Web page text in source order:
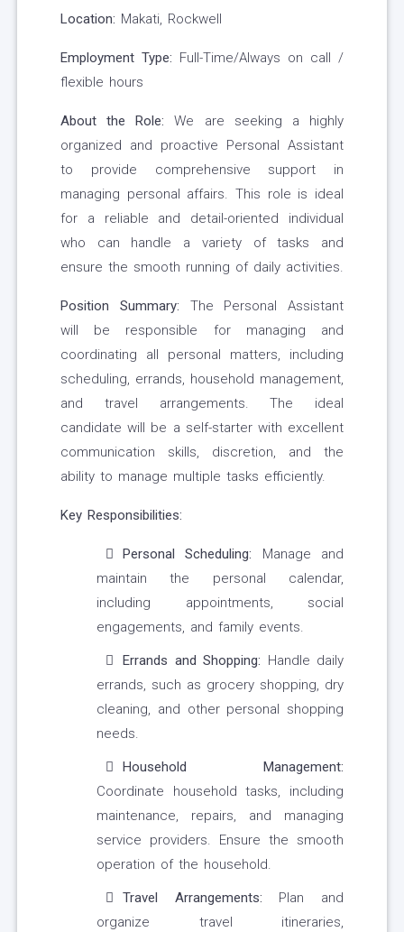
Location: Makati, Rockwell
Employment Type: Full-Time/Always on call /
flexible hours
About the Role: We are seeking a highly
organized and proactive Personal Assistant
to provide comprehensive support in
managing personal affairs. This role is ideal
for a reliable and detail-oriented individual
who can handle a variety of tasks and
ensure the smooth running of daily activities.
Position Summary: The Personal Assistant
will be responsible for managing and
coordinating all personal matters, including
scheduling, errands, household management,
and travel arrangements. The ideal
candidate will be a self-starter with excellent
communication skills, discretion, and the
ability to manage multiple tasks efficiently.
Key Responsibilities:
Personal Scheduling: Manage and
maintain the personal calendar,
including appointments, social
engagements, and family events.
Errands and Shopping: Handle daily
errands, such as grocery shopping, dry
cleaning, and other personal shopping
needs.
Household Management:
Coordinate household tasks, including
maintenance, repairs, and managing
service providers. Ensure the smooth
operation of the household.
Travel Arrangements: Plan and
organize travel itineraries,